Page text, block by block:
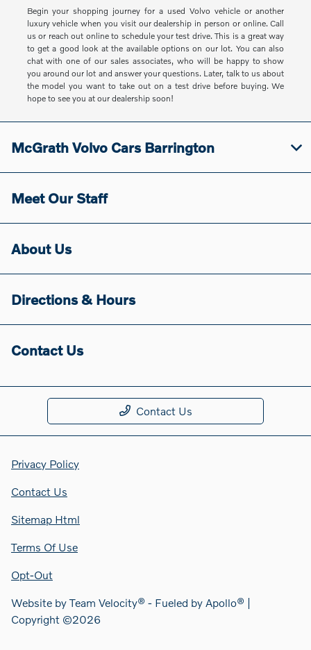
Begin your shopping journey for a used Volvo vehicle or another
luxury vehicle when you visit our dealership in person or online. Call
us or reach out online to schedule your test drive. This is a great way
to get a good look at the available options on our lot. You can also
chat with one of our sales associates, who will be happy to show
you around our lot and answer your questions. Later, talk to us about
the model you want to take out on a test drive before buying. We
hope to see you at our dealership soon!
McGrath Volvo Cars Barrington
Meet Our Staff
About Us
Directions & Hours
Contact Us
Contact Us
Privacy Policy
Contact Us
Sitemap Html
Terms Of Use
Opt-Out
Website byTeam Velocity® - Fueled by Apollo® |
Copyright ©2026